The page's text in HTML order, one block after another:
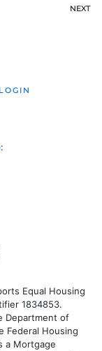
NEXT
LOGIN
:
Equal Housing
1834853.
Department of
Federal Housing
a Mortgage